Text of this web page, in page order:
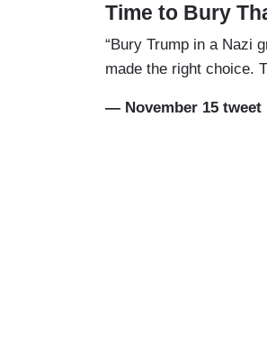
Time to Bury
“Bury Trump in a Nazi
made the right choice.
— November 15 tweet